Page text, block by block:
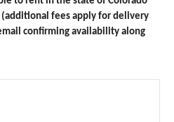
fees apply for delivery
confirming availability along